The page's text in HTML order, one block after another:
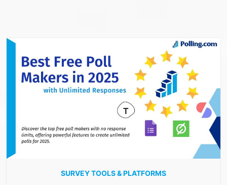
SURVEY TOOLS & PLATFORMS